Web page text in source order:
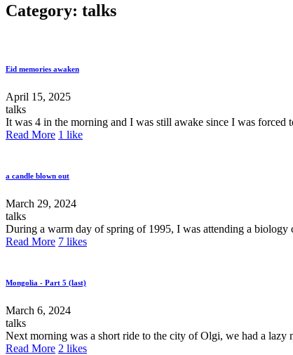
Category: talks
Eid memories awaken
April 15, 2025
talks
It was 4 in the morning and I was still awake since I was forced
Read More 1 like
a candle blown out
March 29, 2024
talks
During a warm day of spring of 1995, I was attending a biology
Read More 7 likes
Mongolia - Part 5 (last)
March 6, 2024
talks
Next morning was a short ride to the city of Olgi, we had a
Read More 2 likes